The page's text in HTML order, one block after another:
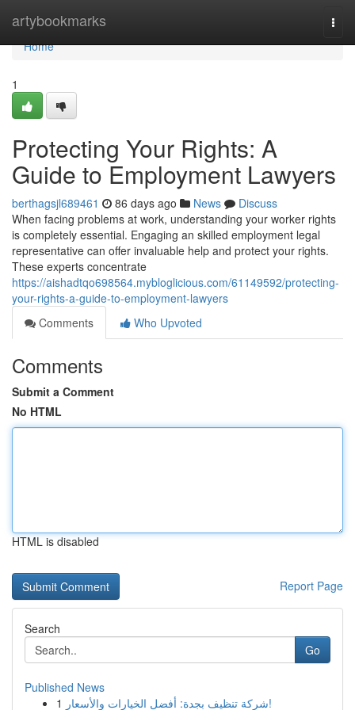
artybookmarks
Home
Home
1
Protecting Your Rights: A
Guide to Employment Lawyers
berthagsjl689461 86 days ago News
Discuss
When facing problems at work, understanding your worker rights
is completely essential. Engaging an skilled employment legal
representative can offer invaluable help and protect your rights.
These experts concentrate
https://aishadtqo698564.mybloglicious.com/61149592/protecting-
your-rights-a-guide-to-employment-lawyers
Comments
Who Upvoted
Comments
Submit a Comment
No HTML
HTML is disabled
Report Page
Search
Go
Published News
1
شركة تنظيف بجدة: أفضل الخيارات والأسعار!